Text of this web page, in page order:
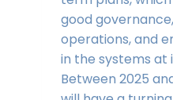
good
operations, and
in the systems at
Between 2025